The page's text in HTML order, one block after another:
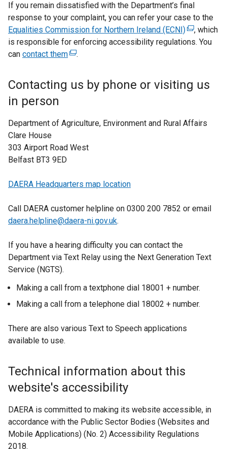
If you remain dissatisfied with the Department’s final
response to your complaint, you can refer your case to the
Equalities Commission for Northern Ireland (ECNI)(
e
r
l
e
n
n
w
i
t
a
b
, which
is responsible for enforcing accessibility regulations. You
can contact them(
n
n
o
p
n
s
n
n
w
n
d
w
/
t
.
Contacting us by phone or visiting us
in person
Department of Agriculture, Environment and Rural Affairs
Clare House
303 Airport Road West
Belfast BT3 9ED
DAERA Headquarters map location
Call DAERA customer helpline on 0300 200 7852 or email
daera.helpline@daera-ni.gov.uk.
If you have a hearing difficulty you can contact the
Department via Text Relay using the Next Generation Text
Service (NGTS).
Making a call from a textphone dial 18001 + number.
Making a call from a telephone dial 18002 + number.
There are also various Text to Speech applications
available to use.
Technical information about this
website's accessibility
DAERA is committed to making its website accessible, in
accordance with the Public Sector Bodies (Websites and
Mobile Applications) (No. 2) Accessibility Regulations
2018.